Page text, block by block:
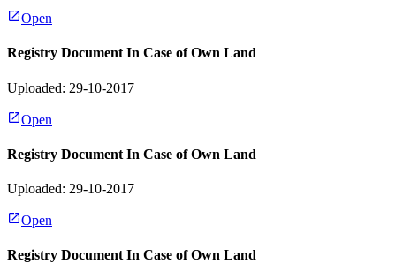
Open
Registry Document In Case of Own Land
Uploaded: 29-10-2017
Open
Registry Document In Case of Own Land
Uploaded: 29-10-2017
Open
Registry Document In Case of Own Land